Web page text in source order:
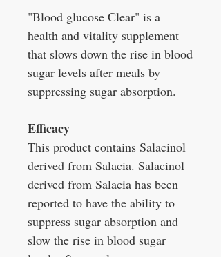
"Blood glucose Clear" is a
health and vitality supplement
that slows down the rise in blood
sugar levels after meals by
suppressing sugar absorption.
Efficacy
This product contains Salacinol
derived from Salacia. Salacinol
derived from Salacia has been
reported to have the ability to
suppress sugar absorption and
slow the rise in blood sugar